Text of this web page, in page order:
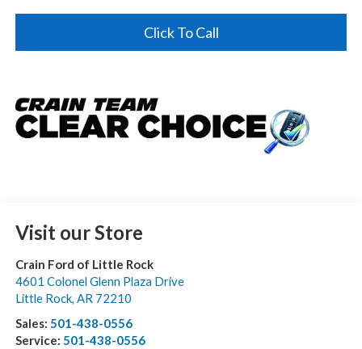
Click To Call
Visit our Store
Crain Ford of Little Rock
4601 Colonel Glenn Plaza Drive
Little Rock, AR 72210
Sales: 501-438-0556
Service: 501-438-0556